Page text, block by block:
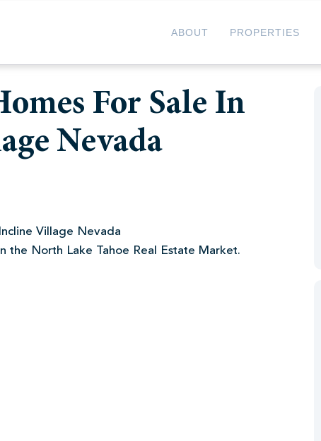
ABOUT PROPERTIES
For Sale In
Nevada
Village Nevada
the North Lake Tahoe Real Estate Market.